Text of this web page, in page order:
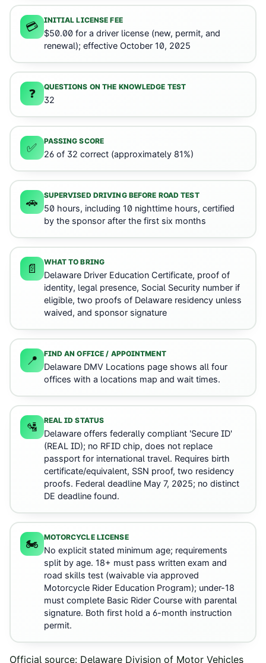
💳 INITIAL LICENSE FEE
$50.00 for a driver license (new, permit, and
renewal); effective October 10, 2025
❓ QUESTIONS ON THE KNOWLEDGE TEST
32
✅ PASSING SCORE
26 of 32 correct (approximately 81%)
🚗 SUPERVISED DRIVING BEFORE ROAD TEST
50 hours, including 10 nighttime hours, certified
by the sponsor after the first six months
📄 WHAT TO BRING
Delaware Driver Education Certificate, proof of
identity, legal presence, Social Security number if
eligible, two proofs of Delaware residency unless
waived, and sponsor signature
📍 FIND AN OFFICE / APPOINTMENT
Delaware DMV Locations page shows all four
offices with a locations map and wait times.
🛂 REAL ID STATUS
Delaware offers federally compliant 'Secure ID'
(REAL ID); no RFID chip, does not replace
passport for international travel. Requires birth
certificate/equivalent, SSN proof, two residency
proofs. Federal deadline May 7, 2025; no distinct
DE deadline found.
🏍️ MOTORCYCLE LICENSE
No explicit stated minimum age; requirements
split by age. 18+ must pass written exam and
road skills test (waivable via approved
Motorcycle Rider Education Program); under-18
must complete Basic Rider Course with parental
signature. Both first hold a 6-month instruction
permit.
Official source: Delaware Division of Motor Vehicles